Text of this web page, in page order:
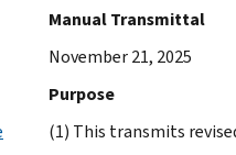
Manual Transmittal
November 21, 2025
Purpose
(1) This transmits